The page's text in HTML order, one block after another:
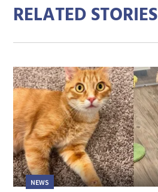
RELATED STORIES
NEWS